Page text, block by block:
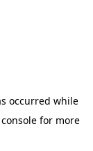
occurred while
for more